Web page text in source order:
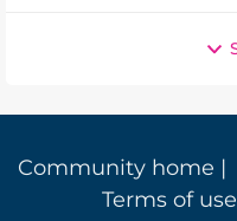
Community home |
Terms of use